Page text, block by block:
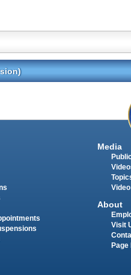
Media
About
Visit
Page